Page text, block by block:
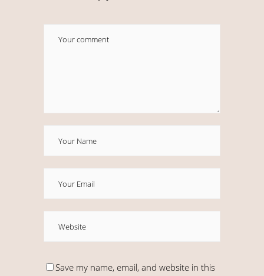
Save my name, email, and website in this